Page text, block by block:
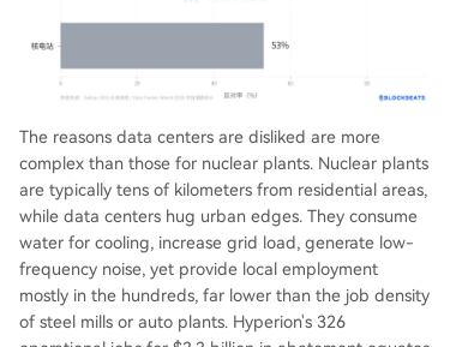
The reasons data centers are disliked are more
complex than those for nuclear plants. Nuclear plants
are typically tens of kilometers from residential areas,
while data centers hug urban edges. They consume
water for cooling, increase grid load, generate low-
frequency noise, yet provide local employment
mostly in the hundreds, far lower than the job density
of steel mills or auto plants. Hyperion's 326